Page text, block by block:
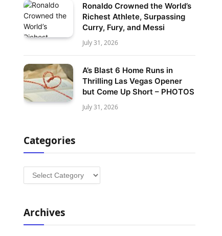
Ronaldo Crowned the World’s
Richest Athlete, Surpassing
Curry, Fury, and Messi
July 31, 2026
A’s Blast 6 Home Runs in
Thrilling Las Vegas Opener
but Come Up Short – PHOTOS
July 31, 2026
Categories
Categories
Archives